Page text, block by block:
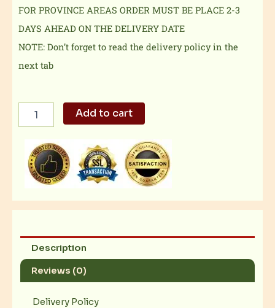
FOR PROVINCE AREAS ORDER MUST BE PLACE 2-3
DAYS AHEAD ON THE DELIVERY DATE
NOTE: Don’t forget to read the delivery policy in the
next tab
Combo
quantity
Add to cart
Description
Reviews (0)
Delivery Policy